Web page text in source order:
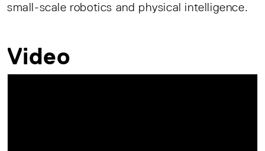
small-scale robotics and physical intelligence.
Video